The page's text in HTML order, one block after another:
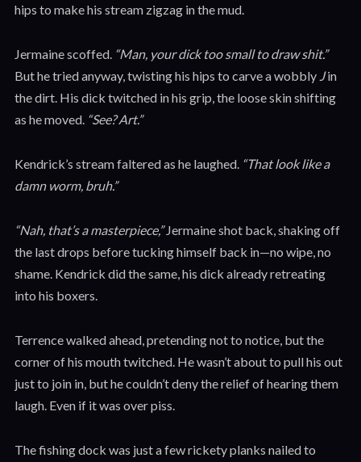
hips to make his stream zigzag in the mud.
Jermaine scoffed. “Man, your dick too small to draw shit.”
But he tried anyway, twisting his hips to carve a wobbly Jin
the dirt. His dick twitched in his grip, the loose skin shifting
as he moved. “See? Art.”
Kendrick’s stream faltered as he laughed. “That look like a
damn worm, bruh.”
“Nah, that’s a masterpiece,”Jermaine shot back, shaking off
the last drops before tucking himself back in—no wipe, no
shame. Kendrick did the same, his dick already retreating
into his boxers.
Terrence walked ahead, pretending not to notice, but the
corner of his mouth twitched. He wasn’t about to pull his out
just to join in, but he couldn’t deny the relief of hearing them
laugh. Even if it was over piss.
The fishing dock was just a few rickety planks nailed to